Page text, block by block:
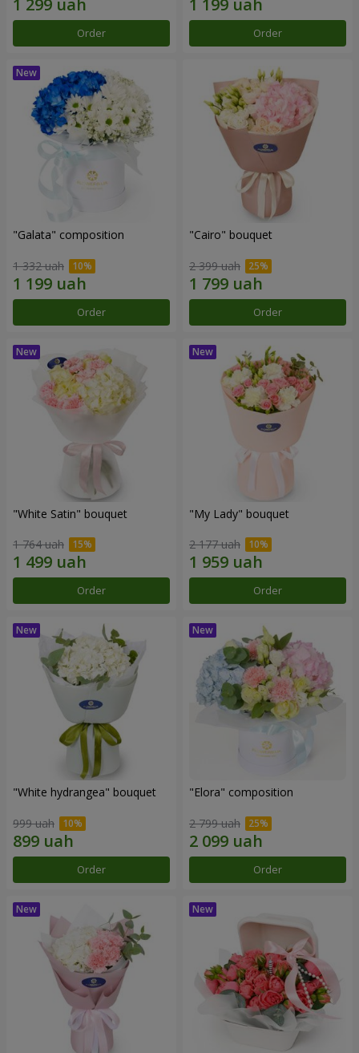
Order Order
"Galata" composition
1 332 uah
Order
"Cairo" bouquet
2 399 uah
Order
"White Satin" bouquet
1 764 uah
Order
"My Lady" bouquet
2 177 uah
Order
"White hydrangea" bouquet
999 uah
Order
"Elora" composition
2 799 uah
Order